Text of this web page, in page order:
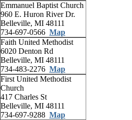
Emmanuel Baptist Church
960 E. Huron River Dr.
Belleville, MI 48111
734-697-0566 Map
Faith United Methodist
6020 Denton Rd
Belleville, MI 48111
734-483-2276 Map
First United Methodist
Church
417 Charles St
Belleville, MI 48111
734-697-9288 Map